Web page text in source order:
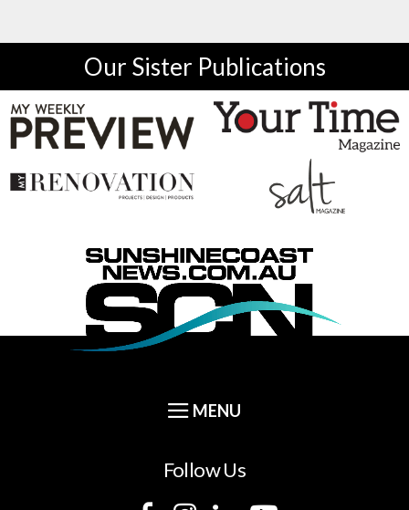
Our Sister Publications
Follow Us